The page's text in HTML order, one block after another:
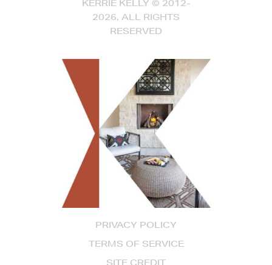
PRIVACY POLICY
TERMS OF SERVICE
SITE CREDIT
KERRIE KELLY © 2012-
2026, ALL RIGHTS
RESERVED